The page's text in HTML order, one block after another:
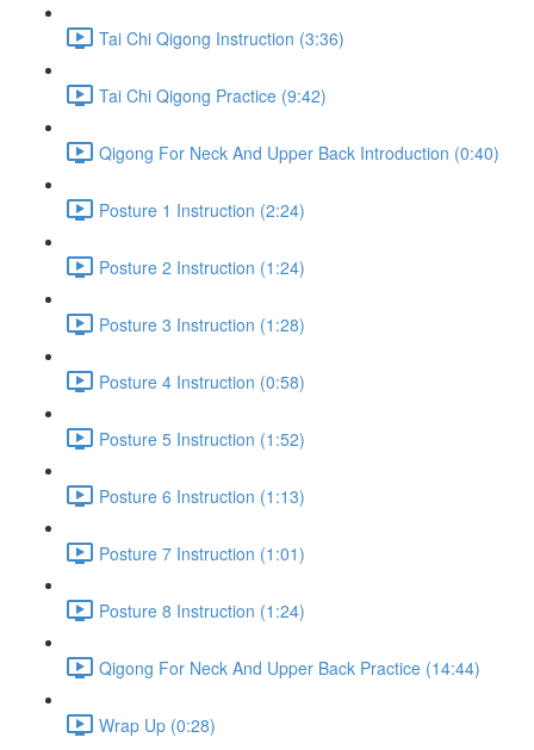
Tai Chi Qigong Instruction (3:36)
Tai Chi Qigong Practice (9:42)
Qigong For Neck And Upper Back Introduction (0:40)
Posture 1 Instruction (2:24)
Posture 2 Instruction (1:24)
Posture 3 Instruction (1:28)
Posture 4 Instruction (0:58)
Posture 5 Instruction (1:52)
Posture 6 Instruction (1:13)
Posture 7 Instruction (1:01)
Posture 8 Instruction (1:24)
Qigong For Neck And Upper Back Practice (14:44)
Wrap Up (0:28)